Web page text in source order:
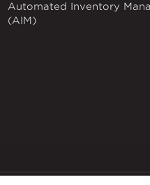
Automated Inventory
(AIM)